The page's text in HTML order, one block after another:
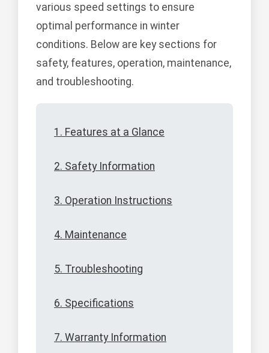
various speed settings to ensure
optimal performance in winter
conditions. Below are key sections for
safety, features, operation, maintenance,
and troubleshooting.
1. Features at a Glance
2. Safety Information
3. Operation Instructions
4. Maintenance
5. Troubleshooting
6. Specifications
7. Warranty Information